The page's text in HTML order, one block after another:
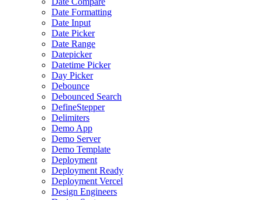
Date Formatting
Date Input
Date Picker
Date Range
Datepicker
Datetime Picker
Day Picker
Debounce
Debounced Search
DefineStepper
Delimiters
Demo App
Demo Server
Demo Template
Deployment
Deployment Ready
Deployment Vercel
Design Engineers